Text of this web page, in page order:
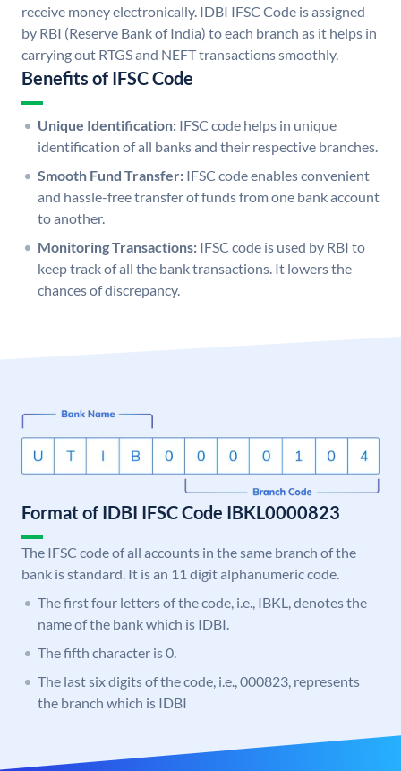
receive money electronically. IDBI IFSC Code is assigned
by RBI (Reserve Bank of India) to each branch as it helps in
carrying out RTGS and NEFT transactions smoothly.
Benefits of IFSC Code
Unique Identification: IFSC code helps in unique
identification of all banks and their respective branches.
Smooth Fund Transfer: IFSC code enables convenient
and hassle-free transfer of funds from one bank account
to another.
Monitoring Transactions: IFSC code is used by RBI to
keep track of all the bank transactions. It lowers the
chances of discrepancy.
Format of IDBI IFSC Code IBKL0000823
The IFSC code of all accounts in the same branch of the
bank is standard. It is an 11 digit alphanumeric code.
The first four letters of the code, i.e., IBKL, denotes the
name of the bank which is IDBI.
The fifth character is 0.
The last six digits of the code, i.e., 000823, represents
the branch which is IDBI